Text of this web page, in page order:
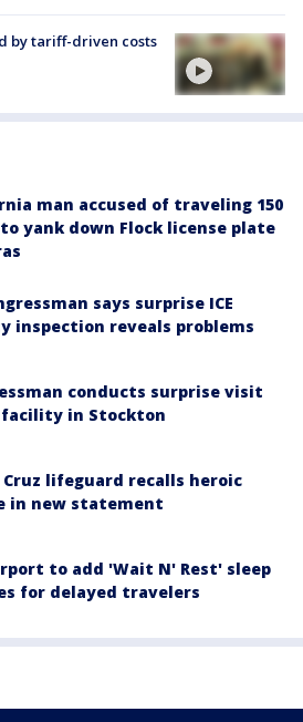
by tariff-driven costs
man accused of traveling 150
yank down Flock license plate
says surprise ICE
inspection reveals problems
conducts surprise visit
facility in Stockton
Cruz lifeguard recalls heroic
in new statement
to add 'Wait N' Rest' sleep
for delayed travelers